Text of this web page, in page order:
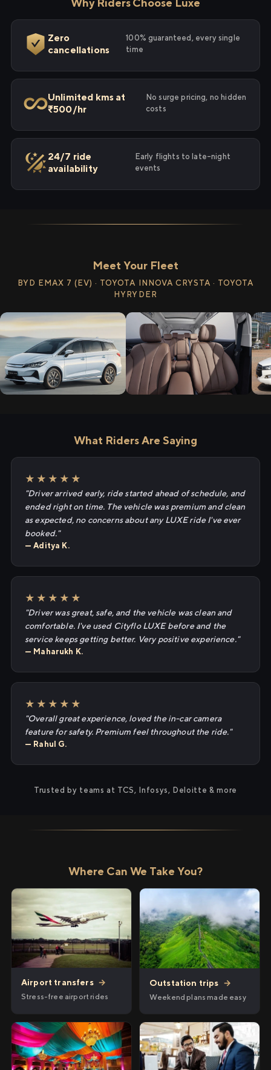
Why Riders Choose Luxe
Zero
cancellations
100% guaranteed, every single
time
Unlimited kms at
₹500/hr
No surge pricing, no hidden
costs
24/7 ride
availability
Early flights to late-night
events
Meet Your Fleet
BYD EMAX 7 (EV) · TOYOTA INNOVA CRYSTA · TOYOTA
HYRYDER
What Riders Are Saying
★★★★★
"Driver arrived early, ride started ahead of schedule, and
ended right on time. The vehicle was premium and clean
as expected, no concerns about any LUXE ride I've ever
booked."
— Aditya K.
★★★★★
"Driver was great, safe, and the vehicle was clean and
comfortable. I've used Cityflo LUXE before and the
service keeps getting better. Very positive experience."
— Maharukh K.
★★★★★
"Overall great experience, loved the in-car camera
feature for safety. Premium feel throughout the ride."
— Rahul G.
Trusted by teams at TCS, Infosys, Deloitte & more
Where Can We Take You?
Airport transfers →
Stress-free airport rides
Outstation trips →
Weekend plans made easy